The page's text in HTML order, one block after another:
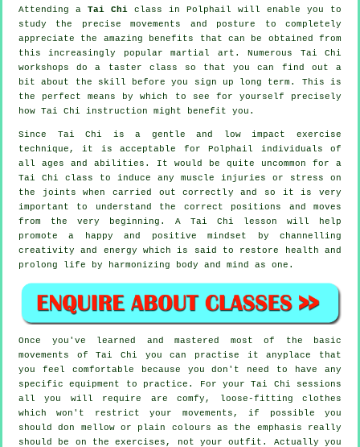
Attending a Tai Chi class in Polphail will enable you to
study the precise movements and posture to completely
appreciate the amazing benefits that can be obtained from
this increasingly popular martial art. Numerous Tai Chi
workshops do a taster class so that you can find out a
bit about the skill before you sign up long term. This is
the perfect means by which to see for yourself precisely
how Tai Chi instruction might benefit you.
Since Tai Chi is a gentle and low impact exercise
technique, it is acceptable for Polphail individuals of
all ages and abilities. It would be quite uncommon for a
Tai Chi class to induce any muscle injuries or stress on
the joints when carried out correctly and so it is very
important to understand the correct positions and moves
from the very beginning. A Tai Chi lesson will help
promote a happy and positive mindset by channelling
creativity and energy which is said to restore health and
prolong life by harmonizing body and mind as one.
Once you've learned and mastered most of the basic
movements ofTai Chi you can practise it anyplace that
you feel comfortable because you don't need to have any
specific equipment to practice. For your Tai Chi sessions
all you will require are comfy, loose-fitting clothes
which won't restrict your movements, if possible you
should don mellow or plain colours as the emphasis really
should be on the exercises, not your outfit. Actually you